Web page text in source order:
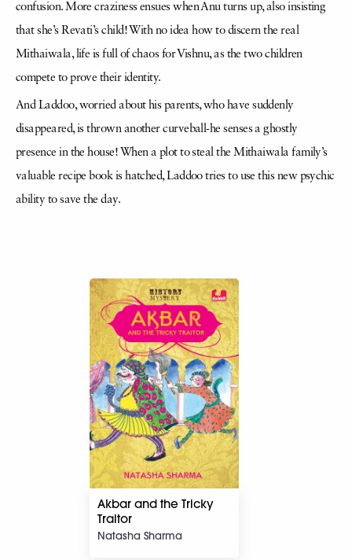
confusion. More craziness ensues when Anu turns up, also insisting
that she’s Revati’s child! With no idea how to discern the real
Mithaiwala, life is full of chaos for Vishnu, as the two children
compete to prove their identity.
And Laddoo, worried about his parents, who have suddenly
disappeared, is thrown another curveball-he senses a ghostly
presence in the house! When a plot to steal the Mithaiwala family’s
valuable recipe book is hatched, Laddoo tries to use this new psychic
ability to save the day.
Akbar and the Tricky
Traitor
Natasha Sharma